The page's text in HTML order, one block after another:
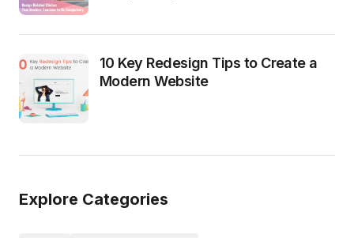
10 Key Redesign Tips to Create a
Modern Website
Explore Categories